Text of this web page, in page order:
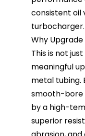
consistent oil
turbocharger.
Why Upgrade
This is not
meaningful
metal tubing.
smooth-bore
by a high-
superior